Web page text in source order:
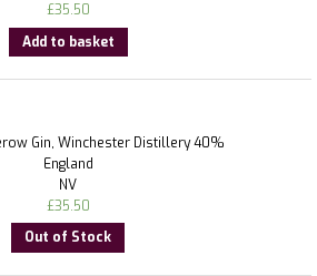
£35.50
Add to basket
Gin, Winchester Distillery 40%
England
NV
£35.50
Out of Stock